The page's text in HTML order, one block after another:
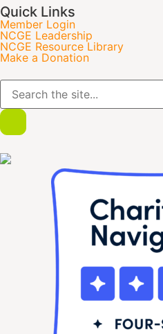
Quick Links
Member Login
NCGE Leadership
NCGE Resource Library
Make a Donation